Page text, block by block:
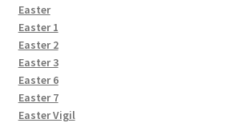
Easter
Easter 1
Easter 2
Easter 3
Easter 6
Easter 7
Easter Vigil